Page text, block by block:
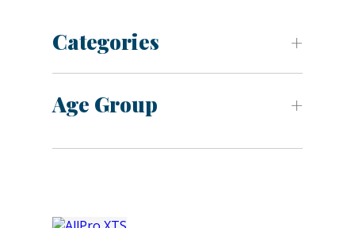
Categories
Age Group